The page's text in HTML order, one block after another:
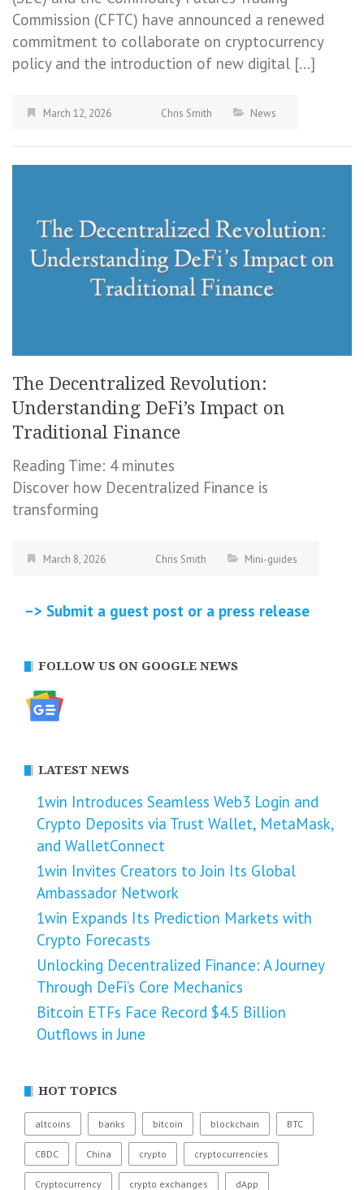
Commission (CFTC) have announced a renewed
commitment to collaborate on cryptocurrency
policy and the introduction of new digital […]
March 12, 2026 Chris Smith News
The Decentralized Revolution:
Understanding DeFi’s Impact on
Traditional Finance
Reading Time: 4 minutes
Discover how Decentralized Finance is
transforming
March 8, 2026 Chris Smith Mini-guides
–> Submit a guest post or a press release
FOLLOW US ON GOOGLE NEWS
LATEST NEWS
1win Introduces Seamless Web3 Login and
Crypto Deposits via Trust Wallet, MetaMask,
and WalletConnect
1win Invites Creators to Join Its Global
Ambassador Network
1win Expands Its Prediction Markets with
Crypto Forecasts
Unlocking Decentralized Finance: A Journey
Through DeFi’s Core Mechanics
Bitcoin ETFs Face Record $4.5 Billion
Outflows in June
HOT TOPICS
altcoins banks bitcoin blockchain BTC
CBDC China crypto cryptocurrencies
Cryptocurrency crypto exchanges dApp